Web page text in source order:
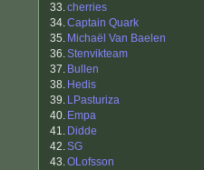
33.cherries
34.Captain Quark
35. Michaël Van Baelen
36.Stenvikteam
37. Bullen
38. Hedis
39. LPasturiza
40. Empa
41. Didde
42.SG
43.OLofsson